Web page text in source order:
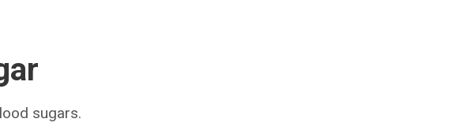
sugars.